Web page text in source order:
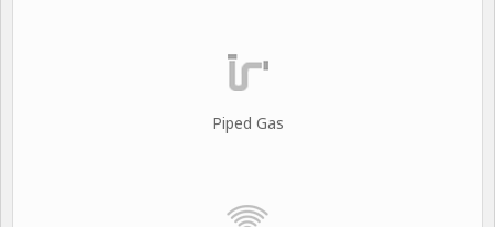
Piped Gas